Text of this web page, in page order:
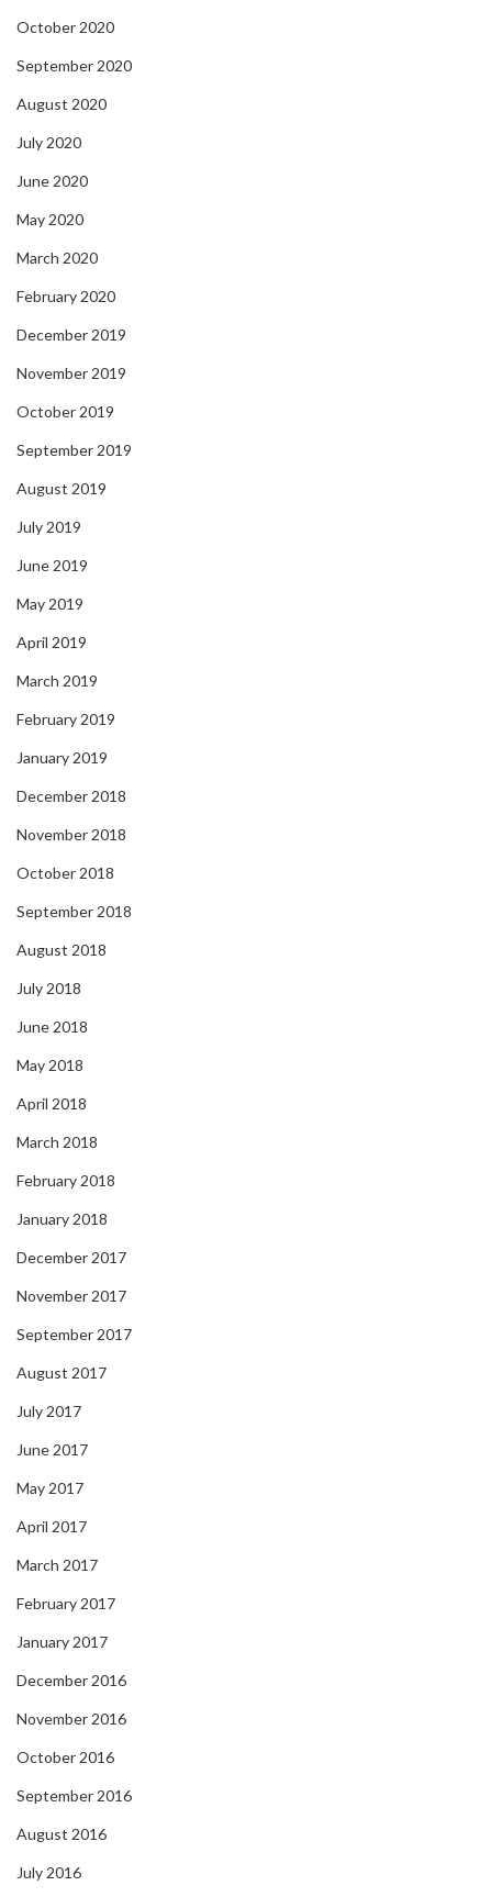
October 2020
September 2020
August 2020
July 2020
June 2020
May 2020
March 2020
February 2020
December 2019
November 2019
October 2019
September 2019
August 2019
July 2019
June 2019
May 2019
April 2019
March 2019
February 2019
January 2019
December 2018
November 2018
October 2018
September 2018
August 2018
July 2018
June 2018
May 2018
April 2018
March 2018
February 2018
January 2018
December 2017
November 2017
September 2017
August 2017
July 2017
June 2017
May 2017
April 2017
March 2017
February 2017
January 2017
December 2016
November 2016
October 2016
September 2016
August 2016
July 2016